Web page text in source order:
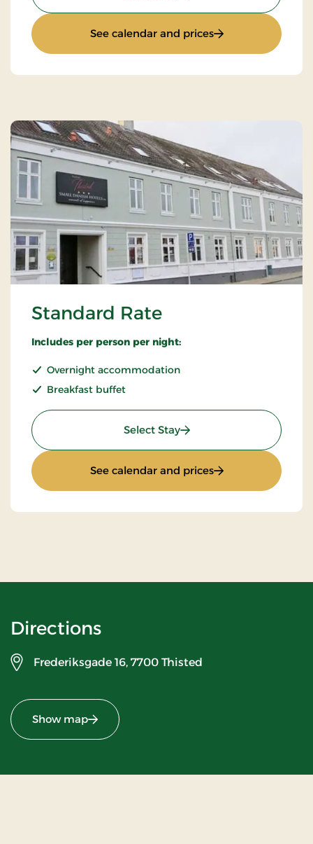
See calendar and prices: Stays Mini Break
Standard Rate
Includes per person per night:
Overnight accommodation
Breakfast buffet
Select Stay: Standard Rate
See calendar and prices: Standard Rate
Directions
Frederiksgade 16, 7700 Thisted
Show map